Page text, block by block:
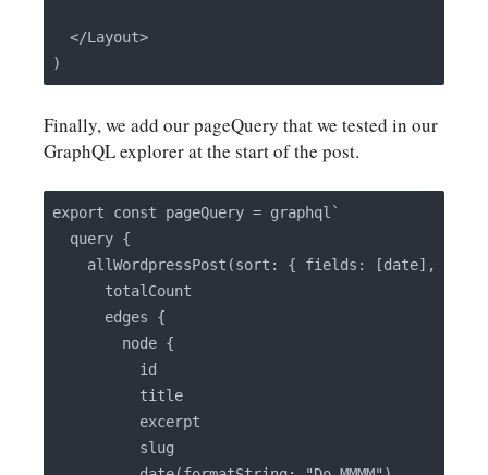
  </Layout>
Finally, we add our pageQuery that we tested in our
GraphQL explorer at the start of the post.
export const pageQuery = graphql`
  query {
allWordpressPost(sort: { fields: [date],
      totalCount
      edges {
        node {
          id
          title
          excerpt
          slug